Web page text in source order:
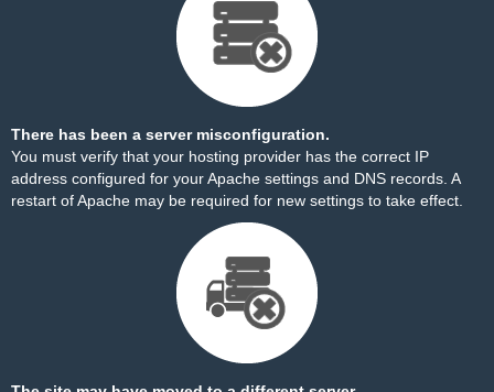
There has been a server misconfiguration.
You must verify that your hosting provider has the correct IP
address configured for your Apache settings and DNS records. A
restart of Apache may be required for new settings to take effect.